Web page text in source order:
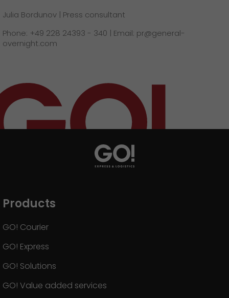
Julia Bordunov | Press consultant
Phone: +49 228 24393 - 340 | Email: pr@general-
overnight.com
Products
GO! Courier
GO! Express
GO! Solutions
GO! Value added services